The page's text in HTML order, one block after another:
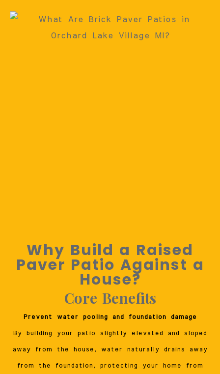
Why Build a Raised
Paver Patio Against a
House?
Core Benefits
Prevent water pooling and foundation damage
By building your patio slightly elevated and sloped
away from the house, water naturally drains away
from the foundation, protecting your home from